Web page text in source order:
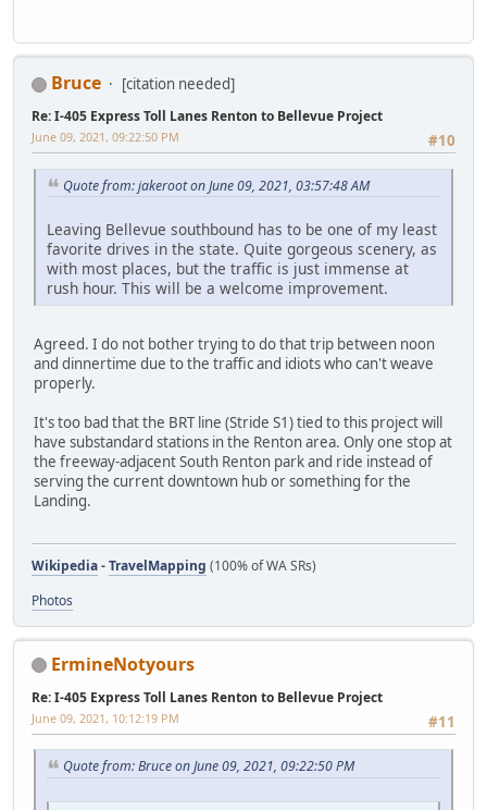
Bruce [citation needed]
Re: I-405 Express Toll Lanes Renton to Bellevue Project
#10
June 09, 2021, 09:22:50 PM
Quote from: jakeroot on June 09, 2021, 03:57:48 AM
Leaving Bellevue southbound has to be one of my least
favorite drives in the state. Quite gorgeous scenery, as
with most places, but the traffic is just immense at
rush hour. This will be a welcome improvement.
Agreed. I do not bother trying to do that trip between noon
and dinnertime due to the traffic and idiots who can't weave
properly.
It's too bad that the BRT line (Stride S1) tied to this project will
have substandard stations in the Renton area. Only one stop at
the freeway-adjacent South Renton park and ride instead of
serving the current downtown hub or something for the
Landing.
Wikipedia-TravelMapping (100% of WA SRs)
Photos
ErmineNotyours
Re: I-405 Express Toll Lanes Renton to Bellevue Project
#11
June 09, 2021, 10:12:19 PM
Quote from: Bruce on June 09, 2021, 09:22:50 PM